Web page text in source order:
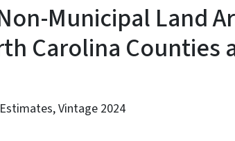
Municipal Land
Carolina Counties
Vintage 2024